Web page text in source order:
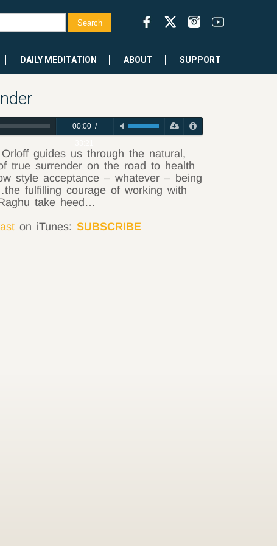
DAILY MEDITATION ABOUT SUPPORT
00:00/
guides us through the natural,
true surrender on the road to health
style acceptance – whatever – being
fulfilling courage of working with
take heed…
on iTunes: SUBSCRIBE